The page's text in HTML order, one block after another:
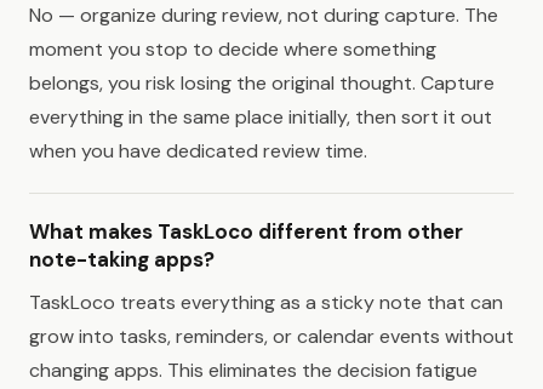
No — organize during review, not during capture. The
moment you stop to decide where something
belongs, you risk losing the original thought. Capture
everything in the same place initially, then sort it out
when you have dedicated review time.
What makes TaskLoco different from other
note-taking apps?
TaskLoco treats everything as a sticky note that can
grow into tasks, reminders, or calendar events without
changing apps. This eliminates the decision fatigue